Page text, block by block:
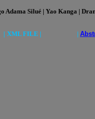
Adama Silué | Yao Kanga |
XML FILE | |